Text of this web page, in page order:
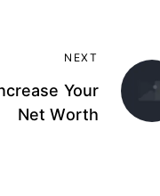
NEXT
Your
Net Worth